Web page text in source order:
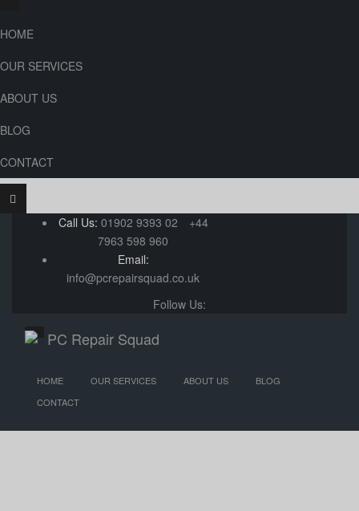
HOME
OUR SERVICES
ABOUT US
BLOG
CONTACT
Call Us: 01902 9393 02
+44
7963 598 960
Email:
info@pcrepairsquad.co.uk
Follow Us:
HOME OUR SERVICES ABOUT US
BLOG
CONTACT